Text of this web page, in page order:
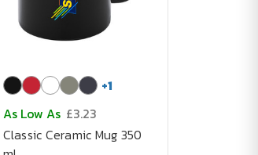
+1
As Low As £3.23
Classic Ceramic Mug 350